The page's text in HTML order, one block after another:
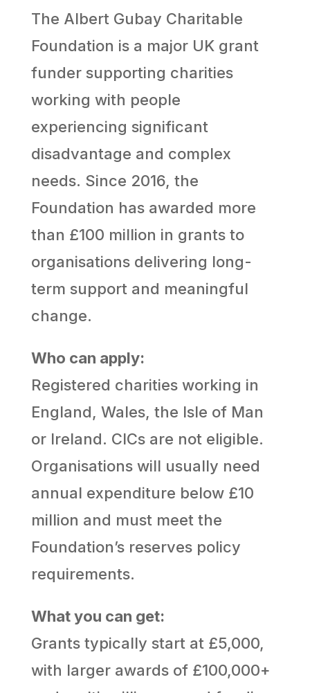
The Albert Gubay Charitable
Foundation is a major UK grant
funder supporting charities
working with people
experiencing significant
disadvantage and complex
needs. Since 2016, the
Foundation has awarded more
than £100 million in grants to
organisations delivering long-
term support and meaningful
change.
Who can apply:
Registered charities working in
England, Wales, the Isle of Man
or Ireland. CICs are not eligible.
Organisations will usually need
annual expenditure below £10
million and must meet the
Foundation’s reserves policy
requirements.
What you can get:
Grants typically start at £5,000,
with larger awards of £100,000+